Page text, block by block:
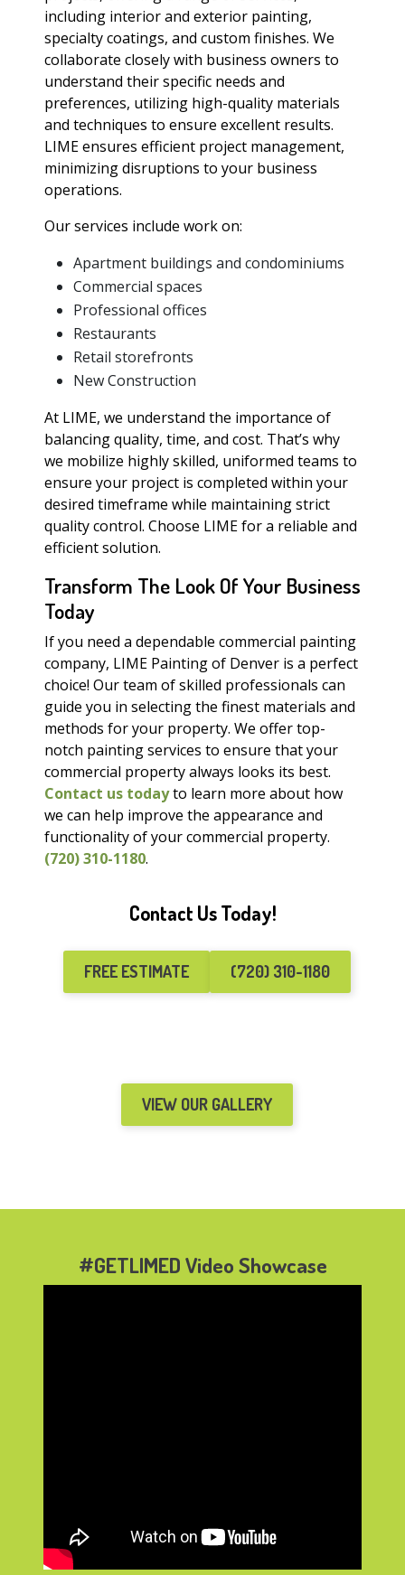
including interior and exterior painting,
specialty coatings, and custom finishes. We
collaborate closely with business owners to
understand their specific needs and
preferences, utilizing high-quality materials
and techniques to ensure excellent results.
LIME ensures efficient project management,
minimizing disruptions to your business
operations.
Our services include work on:
Apartment buildings and condominiums
Commercial spaces
Professional offices
Restaurants
Retail storefronts
New Construction
At LIME, we understand the importance of
balancing quality, time, and cost. That’s why
we mobilize highly skilled, uniformed teams to
ensure your project is completed within your
desired timeframe while maintaining strict
quality control. Choose LIME for a reliable and
efficient solution.
Transform The Look Of Your Business
Today
If you need a dependable commercial painting
company, LIME Painting of Denver is a perfect
choice! Our team of skilled professionals can
guide you in selecting the finest materials and
methods for your property. We offer top-
notch painting services to ensure that your
commercial property always looks its best.
Contact us todayto learn more about how
we can help improve the appearance and
functionality of your commercial property.
(720) 310-1180.
Contact Us Today!
FREE ESTIMATE (720) 310-1180
VIEW OUR GALLERY
#GETLIMED Video Showcase